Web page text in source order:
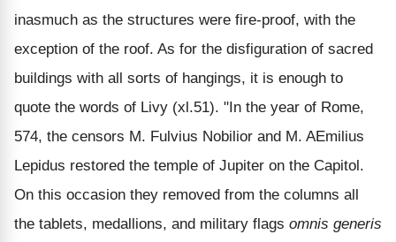
inasmuch as the structures were fire-proof, with the
exception of the roof. As for the disfiguration of sacred
buildings with all sorts of hangings, it is enough to
quote the words of Livy (xl.51). "In the year of Rome,
574, the censors M. Fulvius Nobilior and M. AEmilius
Lepidus restored the temple of Jupiter on the Capitol.
On this occasion they removed from the columns all
the tablets, medallions, and military flags omnis generis